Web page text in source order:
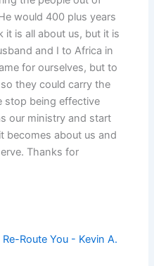
would 400 plus years
it is all about us, but it is
and I to Africa in
for ourselves, but to
they could carry the
stop being effective
our ministry and start
becomes about us and
Thanks for
Route You - Kevin A.